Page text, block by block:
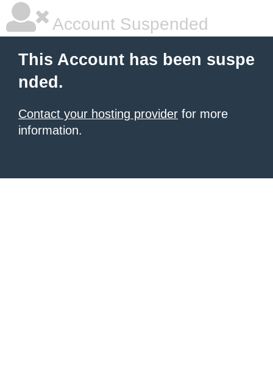
Account Suspended
This Account has been suspe
nded.
Contact your hosting provider for more
information.